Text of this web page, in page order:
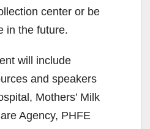
center or be
in the future.
will include
and speakers
Mothers’ Milk
Agency, PHFE